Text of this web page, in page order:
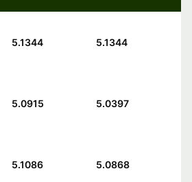
5.1344 5.1344
5.0915 5.0397
5.1086 5.0868